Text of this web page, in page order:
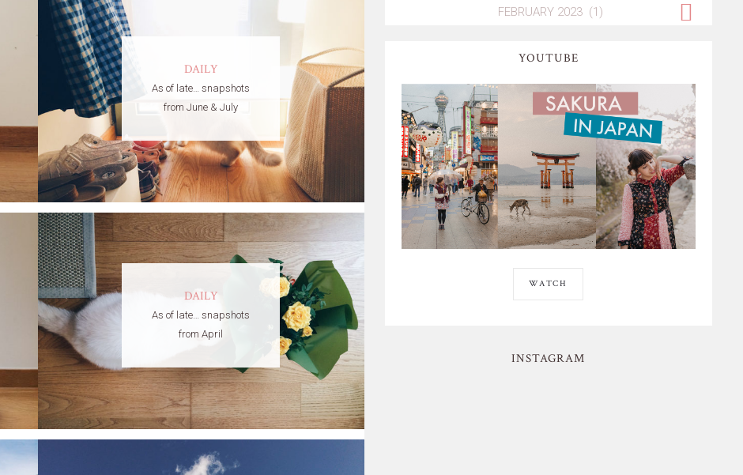
DAILY
As of late… snapshots
from June & July
DAILY
As of late… snapshots
from April
YOUTUBE
WATCH
INSTAGRAM